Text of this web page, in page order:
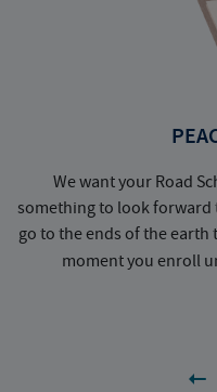
We want your Road
something to look forward
go to the ends of the earth
moment you enroll